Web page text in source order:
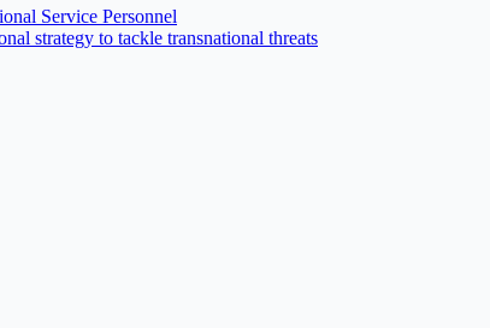
Service Personnel
strategy to tackle transnational threats